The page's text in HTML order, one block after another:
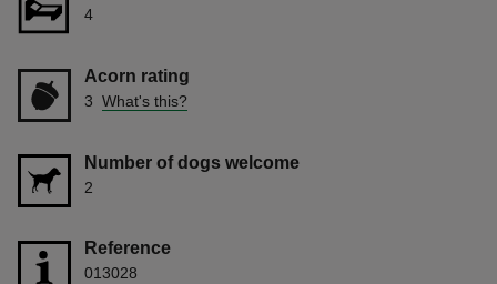
4
Acorn rating
3 What's this?
Number of dogs welcome
2
Reference
013028